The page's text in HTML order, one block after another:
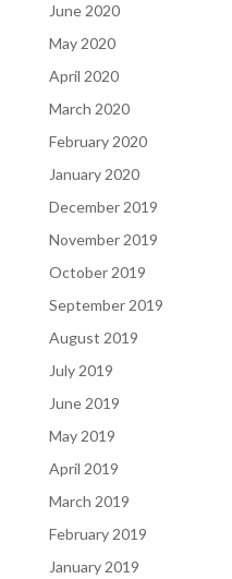
June 2020
May 2020
April 2020
March 2020
February 2020
January 2020
December 2019
November 2019
October 2019
September 2019
August 2019
July 2019
June 2019
May 2019
April 2019
March 2019
February 2019
January 2019